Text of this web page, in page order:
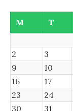
M
T
2
3
9
10
16
17
23
24
30
31